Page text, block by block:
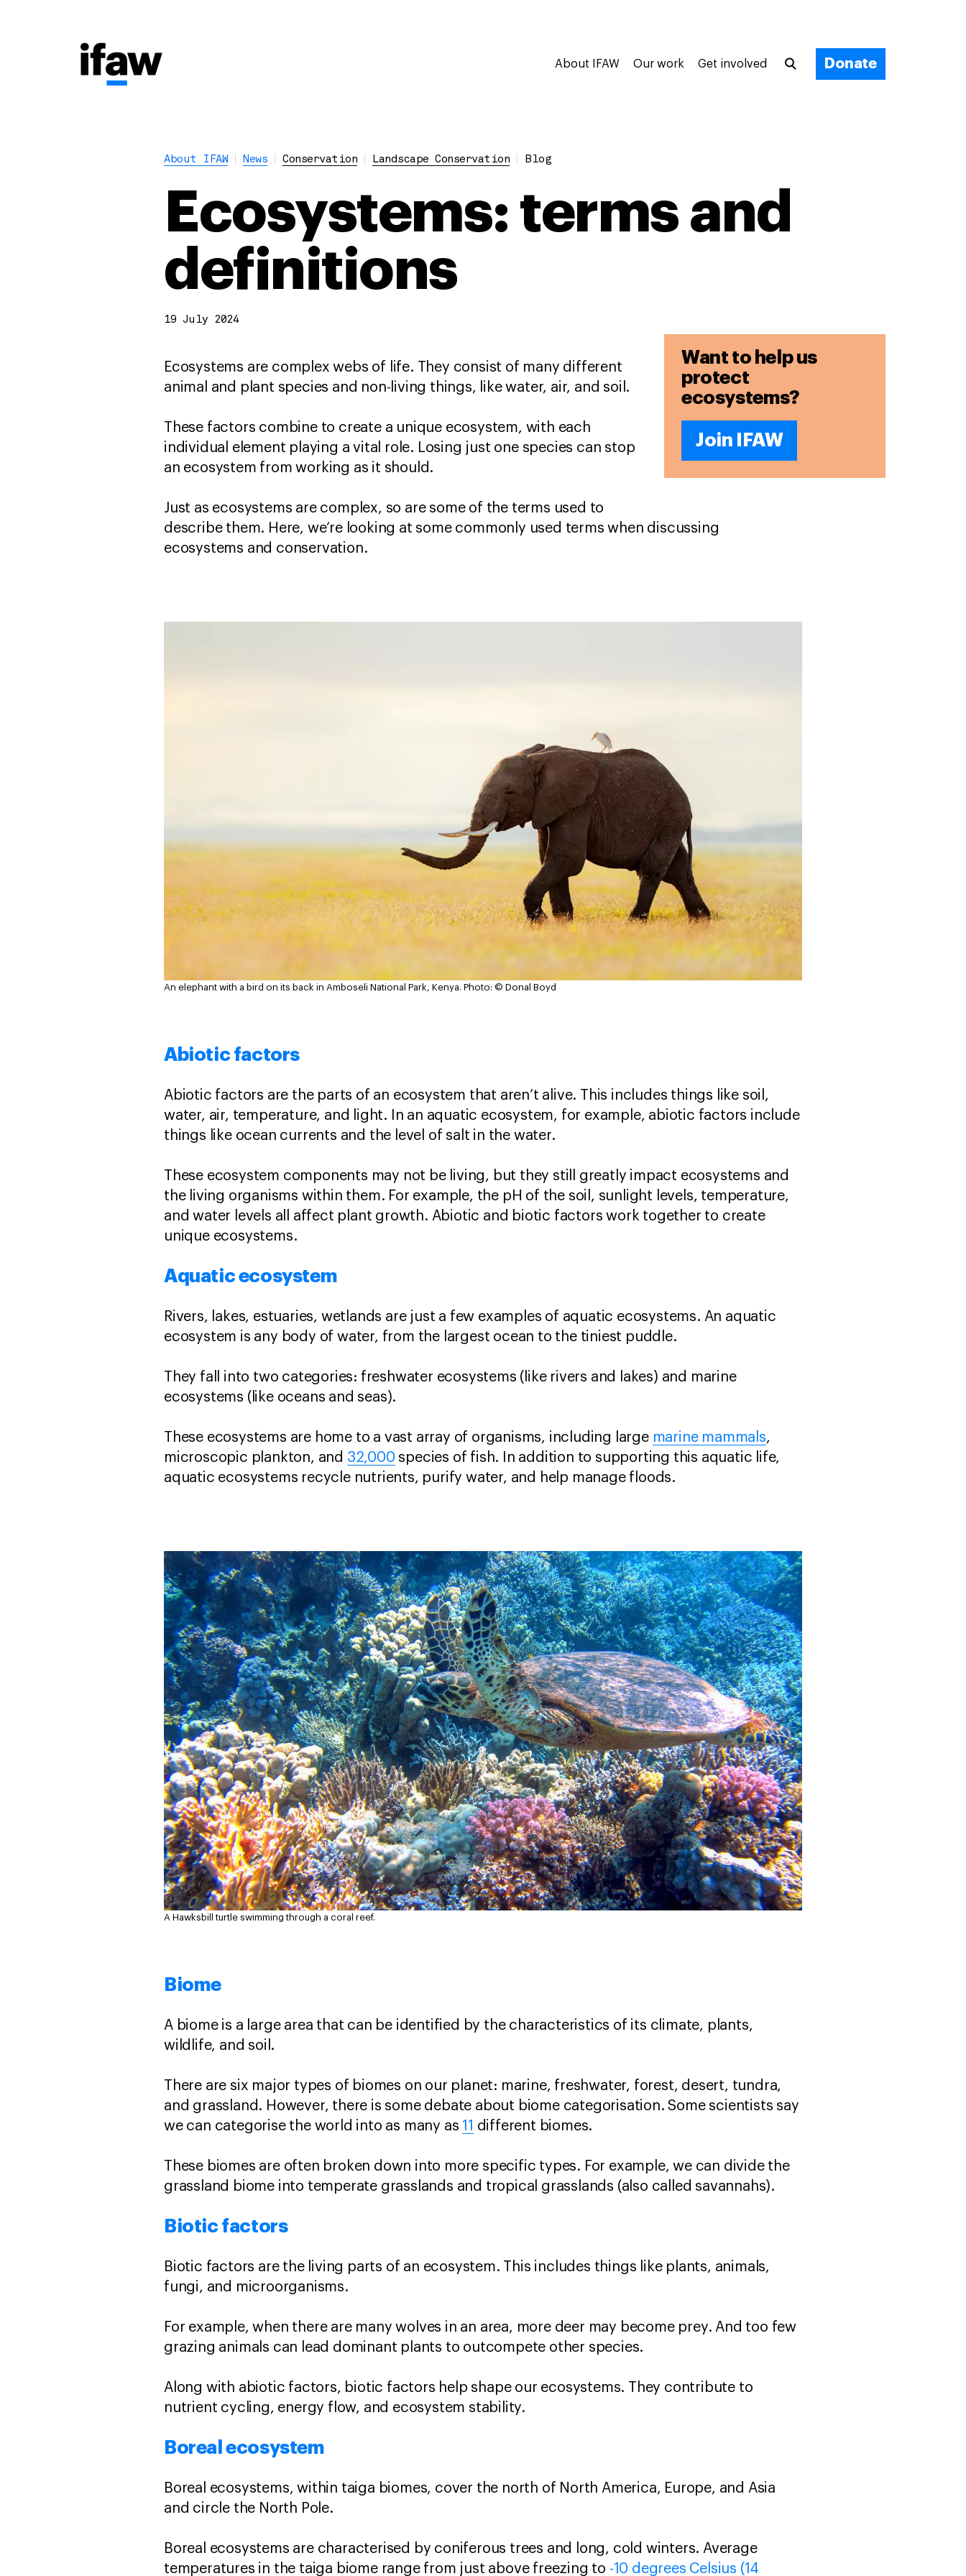
About IFAW Our work Get involved Donate
About IFAW News Conservation Landscape Conservation Blog
Ecosystems: terms and
definitions
19 July 2024
Want to help us
protect
ecosystems?
Join IFAW
Ecosystems are complex webs of life. They consist of many different
animal and plant species and non-living things, like water, air, and soil.
These factors combine to create a unique ecosystem, with each
individual element playing a vital role. Losing just one species can stop
an ecosystem from working as it should.
Just as ecosystems are complex, so are some of the terms used to
describe them. Here, we’re looking at some commonly used terms when discussing
ecosystems and conservation.
An elephant with a bird on its back in Amboseli National Park, Kenya. Photo: © Donal Boyd
Abiotic factors
Abiotic factors are the parts of an ecosystem that aren’t alive. This includes things like soil,
water, air, temperature, and light. In an aquatic ecosystem, for example, abiotic factors include
things like ocean currents and the level of salt in the water.
These ecosystem components may not be living, but they still greatly impact ecosystems and
the living organisms within them. For example, the pH of the soil, sunlight levels, temperature,
and water levels all affect plant growth. Abiotic and biotic factors work together to create
unique ecosystems.
Aquatic ecosystem
Rivers, lakes, estuaries, wetlands are just a few examples of aquatic ecosystems. An aquatic
ecosystem is any body of water, from the largest ocean to the tiniest puddle.
They fall into two categories: freshwater ecosystems (like rivers and lakes) and marine
ecosystems (like oceans and seas).
These ecosystems are home to a vast array of organisms, including large marine mammals,
microscopic plankton, and 32,000 species of fish. In addition to supporting this aquatic life,
aquatic ecosystems recycle nutrients, purify water, and help manage floods.
A Hawksbill turtle swimming through a coral reef.
Biome
A biome is a large area that can be identified by the characteristics of its climate, plants,
wildlife, and soil.
There are six major types of biomes on our planet: marine, freshwater, forest, desert, tundra,
and grassland. However, there is some debate about biome categorisation. Some scientists say
we can categorise the world into as many as 11 different biomes.
These biomes are often broken down into more specific types. For example, we can divide the
grassland biome into temperate grasslands and tropical grasslands (also called savannahs).
Biotic factors
Biotic factors are the living parts of an ecosystem. This includes things like plants, animals,
fungi, and microorganisms.
For example, when there are many wolves in an area, more deer may become prey. And too few
grazing animals can lead dominant plants to outcompete other species.
Along with abiotic factors, biotic factors help shape our ecosystems. They contribute to
nutrient cycling, energy flow, and ecosystem stability.
Boreal ecosystem
Boreal ecosystems, within taiga biomes, cover the north of North America, Europe, and Asia
and circle the North Pole.
Boreal ecosystems are characterised by coniferous trees and long, cold winters. Average
temperatures in the taiga biome range from just above freezing to -10 degrees Celsius (14